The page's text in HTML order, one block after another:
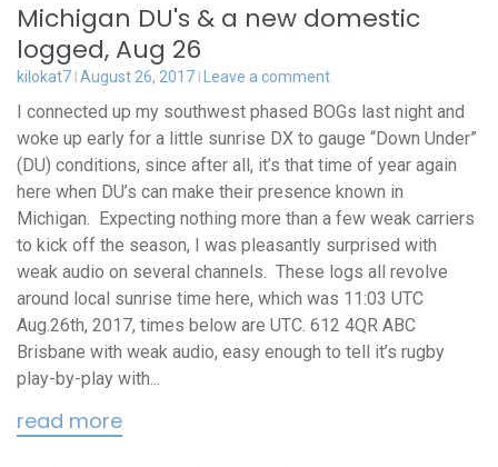
Michigan DU's & a new domestic
logged, Aug 26
kilokat7 August 26, 2017 Leave a comment
I connected up my southwest phased BOGs last night and
woke up early for a little sunrise DX to gauge “Down Under”
(DU) conditions, since after all, it’s that time of year again
here when DU’s can make their presence known in
Michigan. Expecting nothing more than a few weak carriers
to kick off the season, I was pleasantly surprised with
weak audio on several channels. These logs all revolve
around local sunrise time here, which was 11:03 UTC
Aug.26th, 2017, times below are UTC. 612 4QR ABC
Brisbane with weak audio, easy enough to tell it’s rugby
play-by-play with...
read more